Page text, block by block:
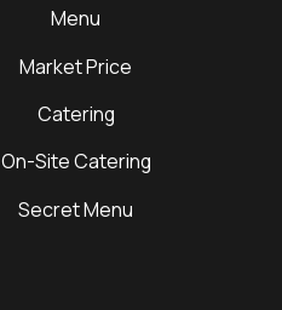
Menu
Market Price
Catering
On-Site Catering
Secret Menu